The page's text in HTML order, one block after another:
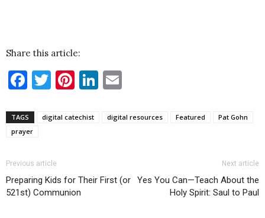
Share this article:
Facebook
Twitter
Pinterest
LinkedIn
TAGS digital catechist digital resources Featured
Pat Gohn
prayer
Previous article
Preparing Kids for Their First (or
521st) Communion
Next article
Yes You Can—Teach About the
Holy Spirit: Saul to Paul